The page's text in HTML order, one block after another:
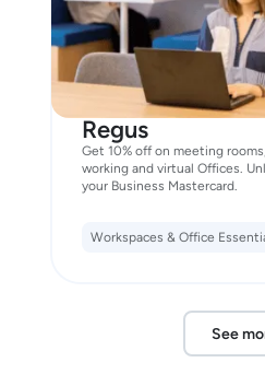
Regus
Get 10% off on meeting
working and virtual Offices.
your Business Mastercard.
Workspaces & Office
See